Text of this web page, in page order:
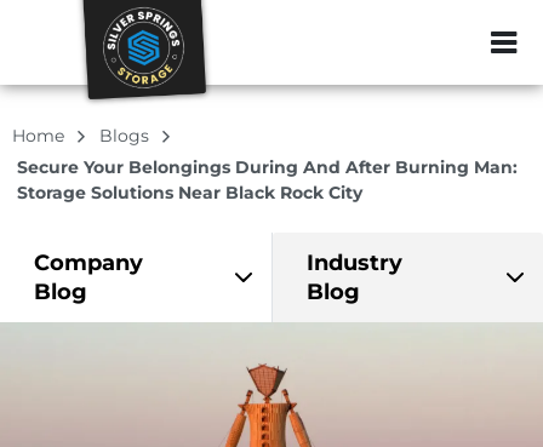
ZIP or City,
Home
Blogs
Secure Your Belongings During And After Burning Man:
Storage Solutions Near Black Rock City
Company
Blog
Industry
Blog